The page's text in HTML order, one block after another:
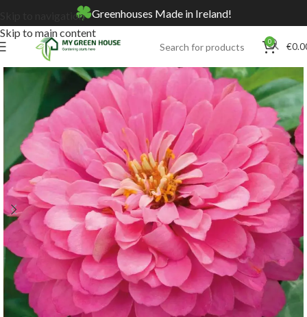
Skip to navigation
Skip to main content
Greenhouses Made in Ireland!
0 €
Home Online Store